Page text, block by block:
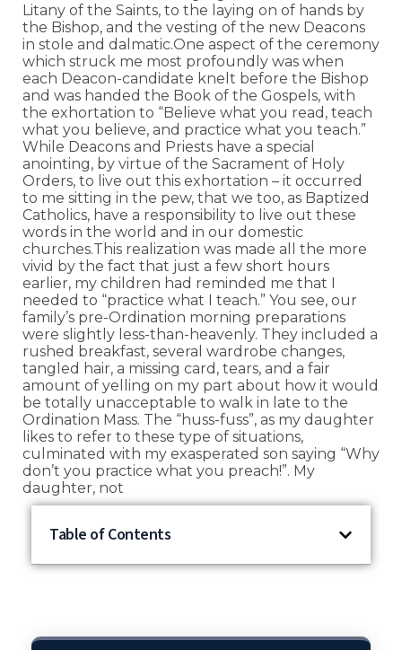
Litany of the Saints, to the laying on of hands by
the Bishop, and the vesting of the new Deacons
in stole and dalmatic.One aspect of the ceremony
which struck me most profoundly was when
each Deacon-candidate knelt before the Bishop
and was handed the Book of the Gospels, with
the exhortation to “Believe what you read, teach
what you believe, and practice what you teach.”
While Deacons and Priests have a special
anointing, by virtue of the Sacrament of Holy
Orders, to live out this exhortation – it occurred
to me sitting in the pew, that we too, as Baptized
Catholics, have a responsibility to live out these
words in the world and in our domestic
churches.This realization was made all the more
vivid by the fact that just a few short hours
earlier, my children had reminded me that I
needed to “practice what I teach.” You see, our
family’s pre-Ordination morning preparations
were slightly less-than-heavenly. They included a
rushed breakfast, several wardrobe changes,
tangled hair, a missing card, tears, and a fair
amount of yelling on my part about how it would
be totally unacceptable to walk in late to the
Ordination Mass. The “huss-fuss”, as my daughter
likes to refer to these type of situations,
culminated with my exasperated son saying “Why
don’t you practice what you preach!”. My
daughter, not
Table of Contents